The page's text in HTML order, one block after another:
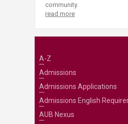
community.
read more
A-Z
Admissions
Admissions Applications
Admissions English
AUB Nexus